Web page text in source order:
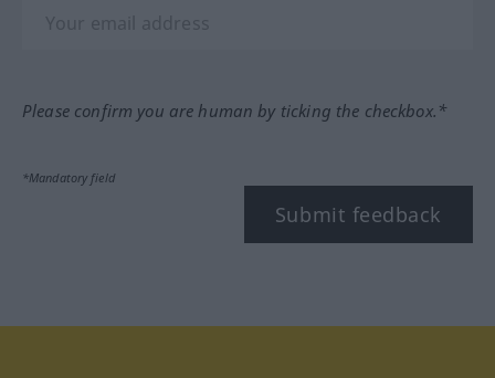
Please confirm you are human by ticking the checkbox.*
*Mandatory field
Submit feedback